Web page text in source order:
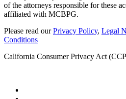
of the attorneys responsible for these
affiliated with MCBPG.
Please read ourPrivacy Policy, Legal
Conditions
California Consumer Privacy Act